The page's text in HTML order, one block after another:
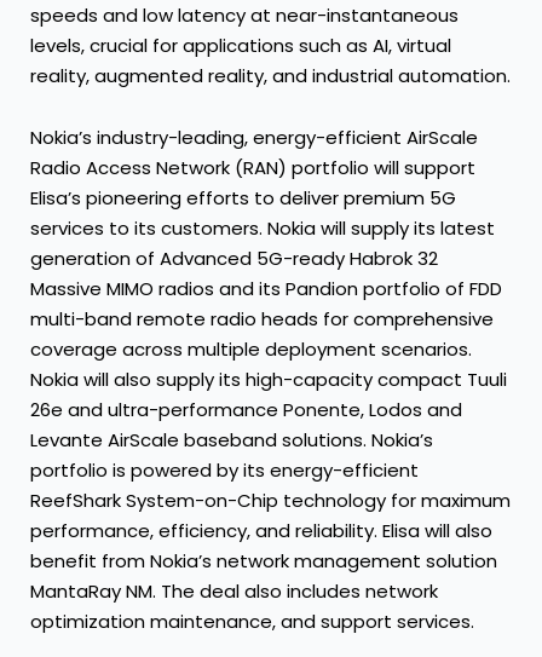
speeds and low latency at near-instantaneous
levels, crucial for applications such as AI, virtual
reality, augmented reality, and industrial automation.
Nokia’s industry-leading, energy-efficient AirScale
Radio Access Network (RAN) portfolio will support
Elisa’s pioneering efforts to deliver premium 5G
services to its customers. Nokia will supply its latest
generation of Advanced 5G-ready Habrok 32
Massive MIMO radios and its Pandion portfolio of FDD
multi-band remote radio heads for comprehensive
coverage across multiple deployment scenarios.
Nokia will also supply its high-capacity compact Tuuli
26e and ultra-performance Ponente, Lodos and
Levante AirScale baseband solutions. Nokia’s
portfolio is powered by its energy-efficient
ReefShark System-on-Chip technology for maximum
performance, efficiency, and reliability. Elisa will also
benefit from Nokia’s network management solution
MantaRay NM. The deal also includes network
optimization maintenance, and support services.